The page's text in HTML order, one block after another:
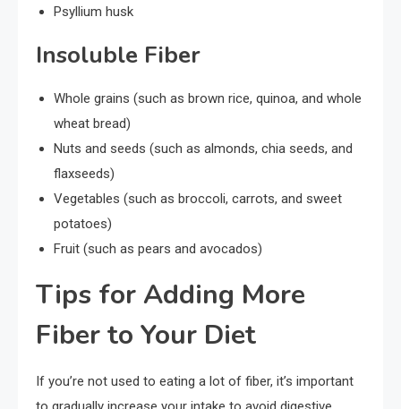
Psyllium husk
Insoluble Fiber
Whole grains (such as brown rice, quinoa, and whole
wheat bread)
Nuts and seeds (such as almonds, chia seeds, and
flaxseeds)
Vegetables (such as broccoli, carrots, and sweet
potatoes)
Fruit (such as pears and avocados)
Tips for Adding More
Fiber to Your Diet
If you’re not used to eating a lot of fiber, it’s important